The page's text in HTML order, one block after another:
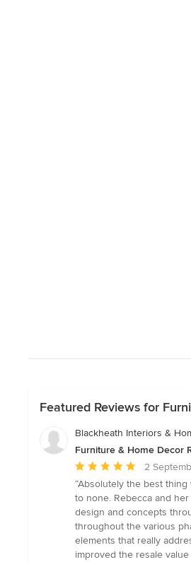
Featured Reviews for
Blackheath Interiors &
Furniture & Home Decor
Average
rating:
5
out
of
5
stars
2
“Absolutely the best
to none. Rebecca and
design and concepts
throughout the various
elements that really
improved the resale